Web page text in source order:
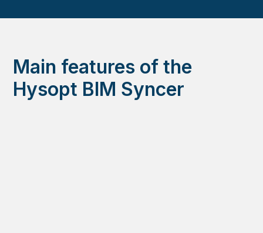
Main features of the
Hysopt BIM Syncer